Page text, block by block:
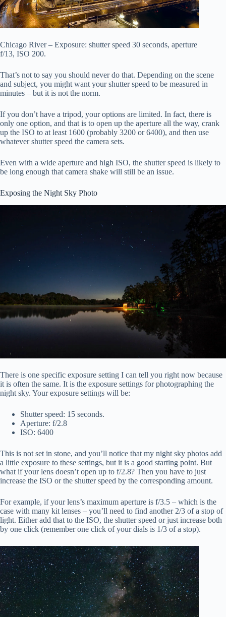
Chicago River – Exposure: shutter speed 30 seconds, aperture
f/13, ISO 200.
That’s not to say you should never do that. Depending on the scene
and subject, you might want your shutter speed to be measured in
minutes – but it is not the norm.
If you don’t have a tripod, your options are limited. In fact, there is
only one option, and that is to open up the aperture all the way, crank
up the ISO to at least 1600 (probably 3200 or 6400), and then use
whatever shutter speed the camera sets.
Even with a wide aperture and high ISO, the shutter speed is likely to
be long enough that camera shake will still be an issue.
Exposing the Night Sky Photo
There is one specific exposure setting I can tell you right now because
it is often the same. It is the exposure settings for photographing the
night sky. Your exposure settings will be:
Shutter speed: 15 seconds.
Aperture: f/2.8
ISO: 6400
This is not set in stone, and you’ll notice that my night sky photos add
a little exposure to these settings, but it is a good starting point. But
what if your lens doesn’t open up to f/2.8? Then you have to just
increase the ISO or the shutter speed by the corresponding amount.
For example, if your lens’s maximum aperture is f/3.5 – which is the
case with many kit lenses – you’ll need to find another 2/3 of a stop of
light. Either add that to the ISO, the shutter speed or just increase both
by one click (remember one click of your dials is 1/3 of a stop).